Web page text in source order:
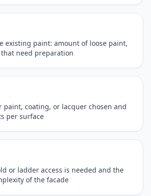
existing paint: amount of loose paint,
need preparation
paint, coating, or lacquer chosen and
per surface
or ladder access is needed and the
of the facade